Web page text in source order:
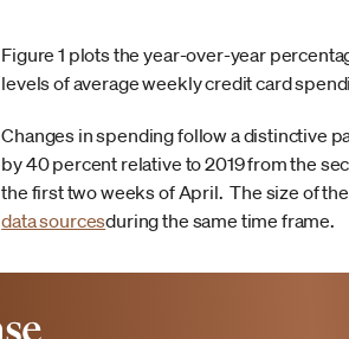
Figure 1 plots the year-over-year
levels of average weekly credit card
Changes in spending follow a distinctive
by 40 percent relative to 2019 from the
the first two weeks of April. The size of
data sourcesduring the same time frame.